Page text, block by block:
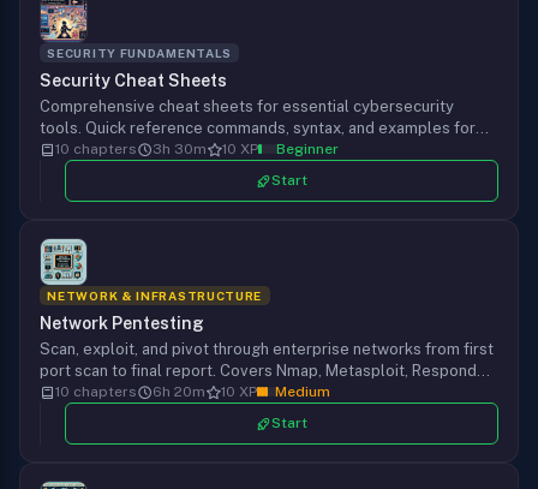
SECURITY FUNDAMENTALS
Security Cheat Sheets
Comprehensive cheat sheets for essential cybersecurity
tools. Quick reference commands, syntax, and examples for
Nmap, Hydra, Metasploit, Burp Suite, SQLMap, and more.
10 chapters 3h 30m 10 XP
Beginner
Start
NETWORK & INFRASTRUCTURE
Network Pentesting
Scan, exploit, and pivot through enterprise networks from first
port scan to final report. Covers Nmap, Metasploit, Responder,
Chisel, and the full pentest methodology against real service
configurations.
10 chapters 6h 20m 10 XP
Medium
Start